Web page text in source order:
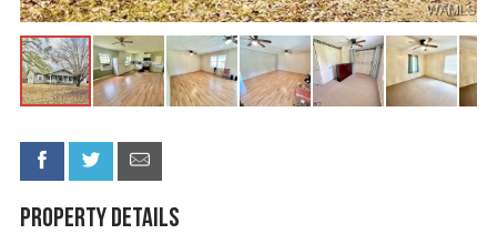
Property Details